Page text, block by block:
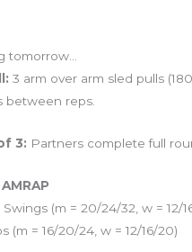
tomorrow…
3 arm over arm sled pulls
between reps.
3: Partners complete full
(m = 20/24/32, w = 12/
(m = 16/20/24, w = 12/16/20)